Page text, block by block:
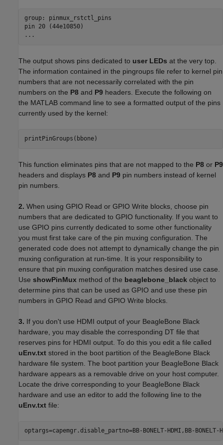
group: pinmux_rstctl_pins
pin 20 (44e10850)
...
The output shows pins dedicated to user LEDs at the very top.
The information contained in the pingroups file refer to kernel pin
numbers that are not necessarily correlated with the pin
numbers on the P8 and P9 headers. Execute the following on
the MATLAB command line to see a formatted output of the pins
currently used by the kernel:
printPinGroups(bbone)
This function eliminates pins that are not mapped to the P8 or P9
headers and displays P8 and P9 pin numbers instead of kernel
pin numbers.
2. When using GPIO Read or GPIO Write blocks, choose pin
numbers that are dedicated to GPIO functionality. If you want to
use GPIO pins currently dedicated to some other functionality
you must first take care of the pin muxing configuration. The
generated code does not attempt to dynamically change the pin
muxing configuration at run-time. It is your responsibility to
ensure that pin muxing configuration matches desired use case.
Use showPinMux method of the beaglebone_black object to
determine pins that can be used as GPIO and use these pin
numbers in GPIO Read and GPIO Write blocks.
3. If you don't use HDMI output of your BeagleBone Black
hardware, you may disable the corresponding DT file that
reserves pins for HDMI output. To do this you edit a file called
uEnv.txt stored in the boot partition of the BeagleBone Black
hardware file system. The boot partition your BeagleBone Black
hardware appears as a removable drive on your host computer.
Locate the drive corresponding to your BeagleBone Black
hardware and use an editor to add the following line to the
uEnv.txt file:
optargs=capemgr.disable_partno=BB-BONELT-HDMI,BB-BONELT-